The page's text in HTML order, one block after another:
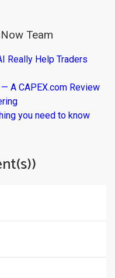
Team
Really Help Traders
A CAPEX.com Review
you need to know